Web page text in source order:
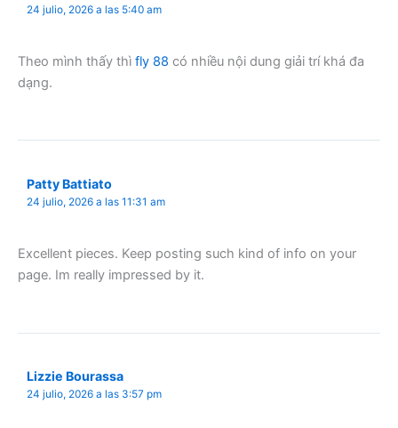
24 julio, 2026 a las 5:40 am
Theo mình thấy thì fly 88 có nhiều nội dung giải trí khá đa
dạng.
Patty Battiato
24 julio, 2026 a las 11:31 am
Excellent pieces. Keep posting such kind of info on your
page. Im really impressed by it.
Lizzie Bourassa
24 julio, 2026 a las 3:57 pm